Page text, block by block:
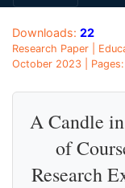
Downloads: 22
Research Paper |
October 2023 | Pages:
A Candle
of
Research